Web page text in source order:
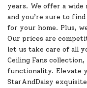
years. We offer a wide
and you’re sure to
for your home. Plus,
Our prices are
let us take care of all
Ceiling Fans
functionality. Elevate
StarAndDaisy